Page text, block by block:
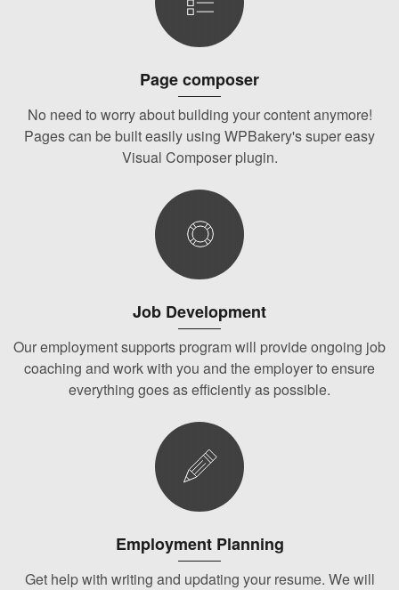
Page composer
No need to worry about building your content anymore!
Pages can be built easily using WPBakery's super easy
Visual Composer plugin.
Job Development
Our employment supports program will provide ongoing job
coaching and work with you and the employer to ensure
everything goes as efficiently as possible.
Employment Planning
Get help with writing and updating your resume. We will